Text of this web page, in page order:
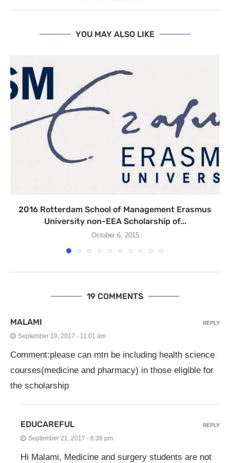
YOU MAY ALSO LIKE
2016 Rotterdam School of Management Erasmus
University non-EEA Scholarship of...
October 6, 2015
19 COMMENTS
MALAMI
September 19, 2017 - 11:01 am
Comment:please can mtn be including health science
courses(medicine and pharmacy) in those eligible for
the scholarship
REPLY
EDUCAREFUL
September 21, 2017 - 6:38 pm
Hi Malami, Medicine and surgery students are not
REPLY